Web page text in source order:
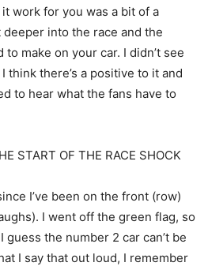
work for you was a bit of a
into the race and the
make on your car. I didn’t see
think there’s a positive to it and
to hear what the fans have to
START OF THE RACE SHOCK
I’ve been on the front (row)
I went off the green flag, so
guess the number 2 car can’t be
I say that out loud, I remember